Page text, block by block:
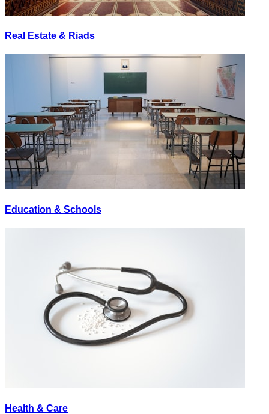
Real Estate & Riads
Education & Schools
Health & Care